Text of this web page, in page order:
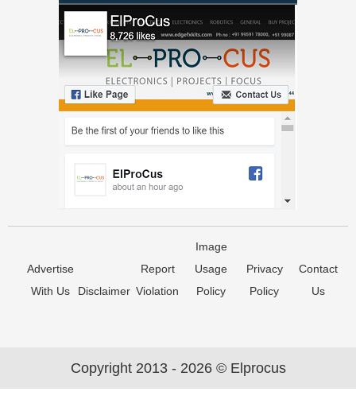
Advertise
With Us
Disclaimer
Report
Violation
Image
Usage
Policy
Privacy
Policy
Contact
Us
Copyright 2013 - 2026 © Elprocus